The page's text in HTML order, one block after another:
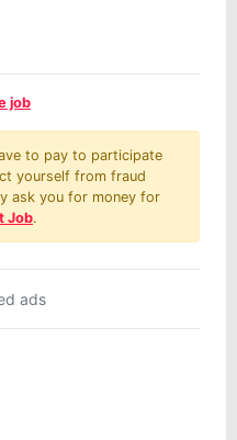
job
to pay to participate
yourself from fraud
ask you for money for
Job.
ads